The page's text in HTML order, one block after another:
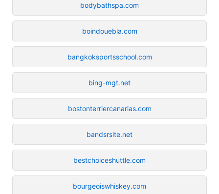
bodybathspa.com
boindouebla.com
bangkoksportsschool.com
bing-mgt.net
bostonterriercanarias.com
bandsrsite.net
bestchoiceshuttle.com
bourgeoiswhiskey.com